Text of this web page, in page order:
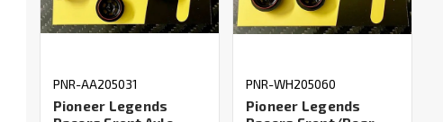
PNR-AA205031
Pioneer Legends
PNR-WH205060
Pioneer Legends